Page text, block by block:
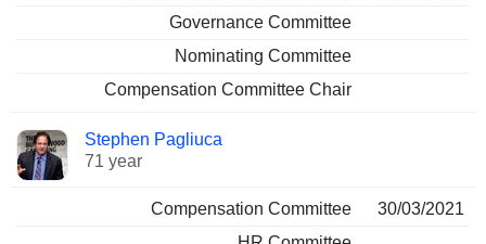
Governance Committee
Nominating Committee
Compensation Committee Chair
Stephen Pagliuca
71 year
Compensation Committee
30/03/2021